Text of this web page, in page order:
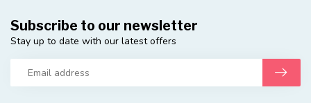
Subscribe to our newsletter
Stay up to date with our latest offers